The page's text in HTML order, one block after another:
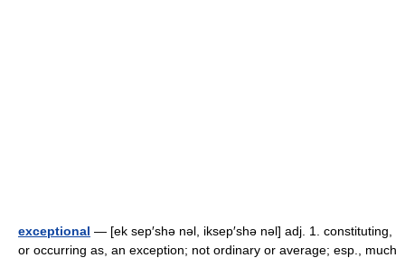
exceptional — [ek sep′shə nəl, iksep′shə nəl] adj. 1. constituting,
or occurring as, an exception; not ordinary or average; esp., much